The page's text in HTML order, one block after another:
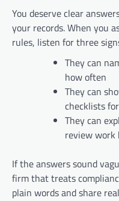
You deserve clear
your records. When you
rules, listen for three
They can
how often
They can
checklists
They can
review work
If the answers sound
firm that treats
plain words and share